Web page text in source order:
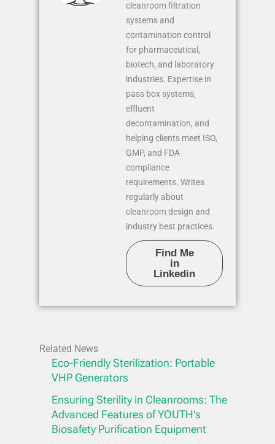
cleanroom filtration
systems and
contamination control
for pharmaceutical,
biotech, and laboratory
industries. Expertise in
pass box systems,
effluent
decontamination, and
helping clients meet ISO,
GMP, and FDA
compliance
requirements. Writes
regularly about
cleanroom design and
industry best practices.
Find Me
in
Linkedin
Related News
Eco-Friendly Sterilization: Portable
VHP Generators
Ensuring Sterility in Cleanrooms: The
Advanced Features of YOUTH’s
Biosafety Purification Equipment